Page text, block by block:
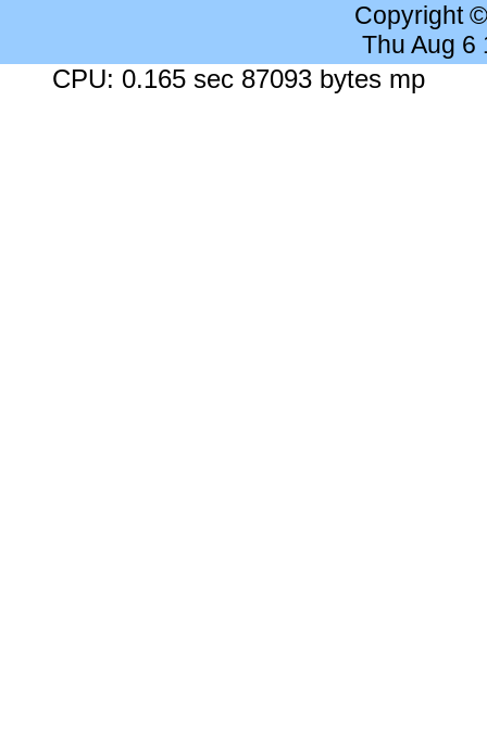
Copyright
Thu Aug 6
CPU: 0.165 sec 87093 bytes mp